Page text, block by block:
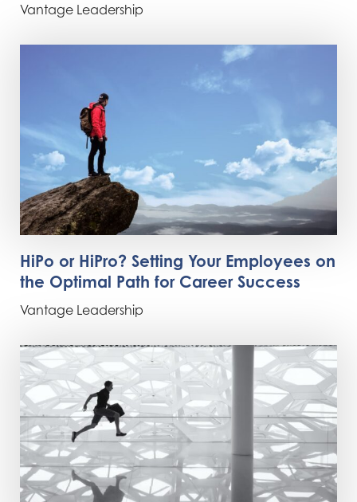
Vantage Leadership
HiPo or HiPro? Setting Your Employees on
the Optimal Path for Career Success
Vantage Leadership